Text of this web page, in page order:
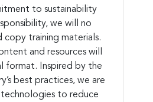
to sustainability
we will no
copy training materials.
and resources will
format. Inspired by the
best practices, we are
to reduce